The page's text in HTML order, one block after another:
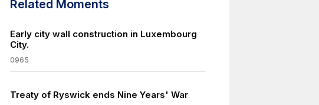
Related Moments
Early city wall construction in Luxembourg
City.
0965
Treaty of Ryswick ends Nine Years' War